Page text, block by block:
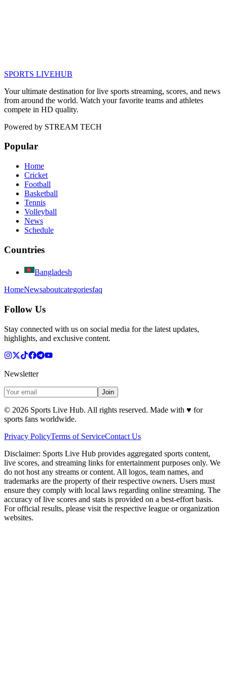
SPORTS LIVEHUB
Your ultimate destination for live sports streaming, scores, and news
from around the world. Watch your favorite teams and athletes
compete in HD quality.
Powered by STREAM TECH
Popular
Home
Cricket
Football
Basketball
Tennis
Volleyball
News
Schedule
Countries
Bangladesh
HomeNewsaboutcategoriesfaq
Follow Us
Stay connected with us on social media for the latest updates,
highlights, and exclusive content.
Newsletter
Join
© 2026 Sports Live Hub. All rights reserved. Made with ♥ for
sports fans worldwide.
Privacy PolicyTerms of ServiceContact Us
Disclaimer: Sports Live Hub provides aggregated sports content,
live scores, and streaming links for entertainment purposes only. We
do not host any streams or content. All logos, team names, and
trademarks are the property of their respective owners. Users must
ensure they comply with local laws regarding online streaming. The
accuracy of live scores and stats is provided on a best-effort basis.
For official results, please visit the respective league or organization
websites.